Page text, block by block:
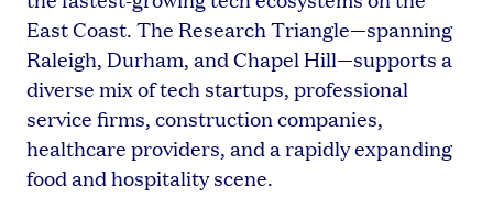
East Coast. The Research Triangle—spanning
Raleigh, Durham, and Chapel Hill—supports a
diverse mix of tech startups, professional
service firms, construction companies,
healthcare providers, and a rapidly expanding
food and hospitality scene.